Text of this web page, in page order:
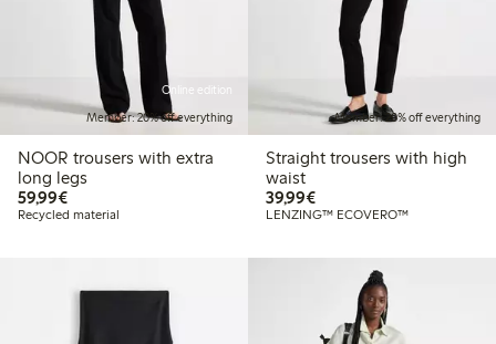
Online edition
Member: 20% off everything
NOOR trousers with extra
long legs
59,99€€59.99
Recycled material
Member: 20% off everything
Straight trousers with high
waist
39,99€€39.99
LENZING™ ECOVERO™